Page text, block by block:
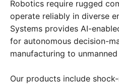
Robotics require rugged
operate reliably in diverse
Systems provides AI-
for autonomous decision-
manufacturing to
Our products include